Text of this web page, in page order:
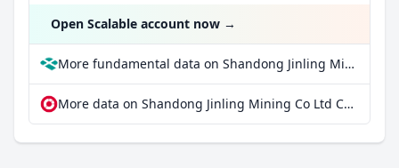
Open Scalable account now →
More fundamental data on Shandong Jinling Mining Co Ltd Class A at Parqet
More data on Shandong Jinling Mining Co Ltd Class A at extraETF